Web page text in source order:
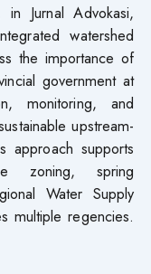
in Jurnal Advokasi,
watershed
the importance of
government at
monitoring, and
upstream-
approach supports
zoning, spring
Water Supply
multiple regencies.